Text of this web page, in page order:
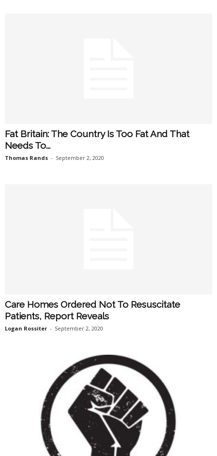
Fat Britain: The Country Is Too Fat And That
Needs To...
Thomas Rands - September 2, 2020
Care Homes Ordered Not To Resuscitate
Patients, Report Reveals
Logan Rossiter - September 2, 2020